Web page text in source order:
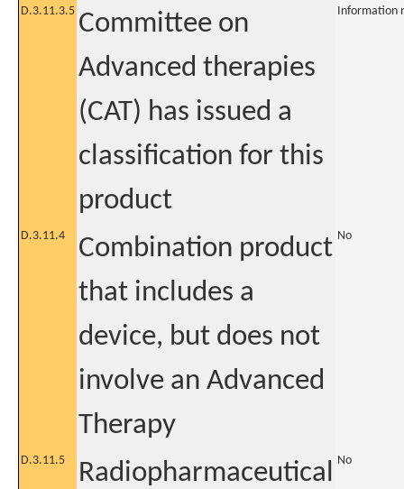
D.3.11.3.5 Committee on
Advanced therapies
(CAT) has issued a
classification for this
product
Information
D.3.11.4
Combination product
that includes a
device, but does not
involve an Advanced
Therapy
No
D.3.11.5
Radiopharmaceutical No